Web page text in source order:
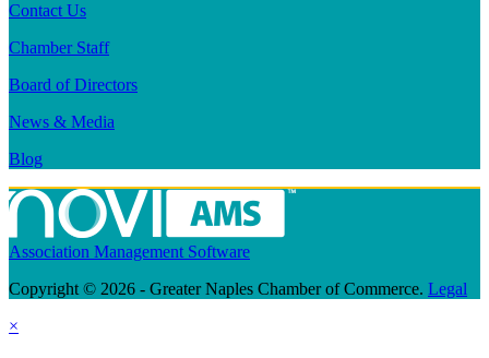
Contact Us
Chamber Staff
Board of Directors
News & Media
Blog
Association Management Software
Copyright © 2026 - Greater Naples Chamber of Commerce. Legal
×